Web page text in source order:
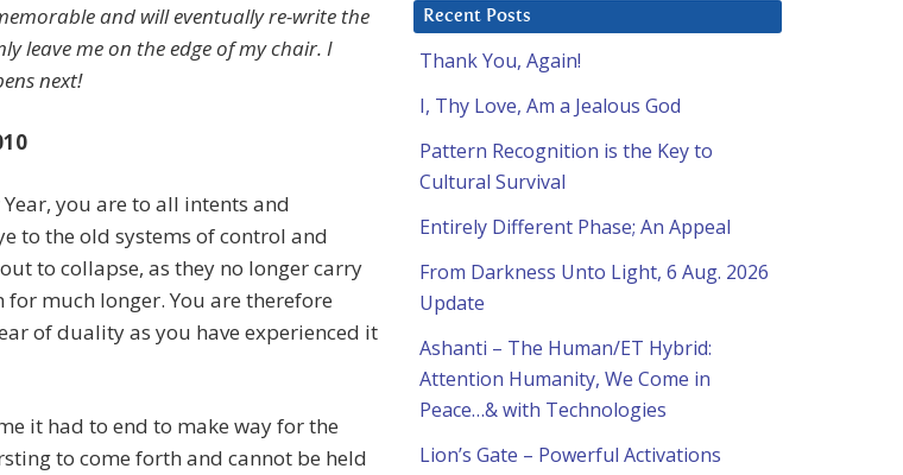
and will eventually re-write the
leave me on the edge of my chair. I
next!
you are to all intents and
to the old systems of control and
to collapse, as they no longer carry
much longer. You are therefore
of duality as you have experienced it
it had to end to make way for the
to come forth and cannot be held
Recent Posts
Thank You, Again!
I, Thy Love, Am a Jealous God
Pattern Recognition is the Key to
Cultural Survival
Entirely Different Phase; An Appeal
From Darkness Unto Light, 6 Aug. 2026
Update
Ashanti – The Human/ET Hybrid:
Attention Humanity, We Come in
Peace…& with Technologies
Lion’s Gate – Powerful Activations